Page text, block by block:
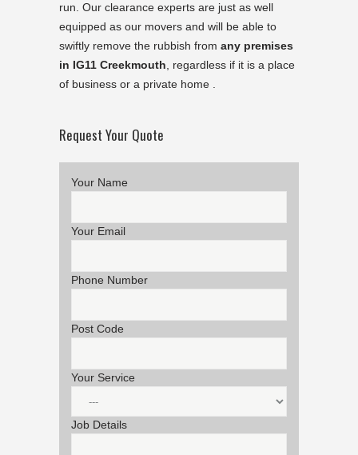
run. Our clearance experts are just as well
equipped as our movers and will be able to
swiftly remove the rubbish from any premises
in IG11 Creekmouth, regardless if it is a place
of business or a private home .
Request Your Quote
Your Name
Your Email
Phone Number
Post Code
Your Service
Job Details